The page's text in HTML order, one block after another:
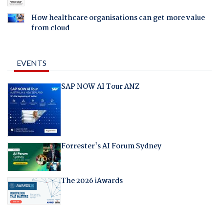
How healthcare organisations can get more value
from cloud
EVENTS
SAP NOW AI Tour ANZ
Forrester's AI Forum Sydney
The 2026 iAwards